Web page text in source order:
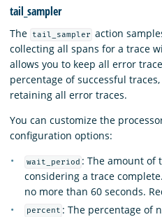
tail_sampler
The tail_sampler action
collecting all spans for a trace
allows you to keep all error
percentage of successful
retaining all error traces.
You can customize the
configuration options:
wait_period : The amount of
considering a trace
no more than 60 seconds.
percent : The percentage of